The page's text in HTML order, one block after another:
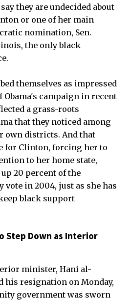
they are undecided about
or one of her main
nomination, Sen.
the only black
themselves as impressed
campaign in recent
a grass-roots
that they noticed among
own districts. And that
for Clinton, forcing her to
to her home state,
20 percent of the
in 2004, just as she has
black support
Step Down as Interior
minister, Hani al-
his resignation on Monday,
government was sworn